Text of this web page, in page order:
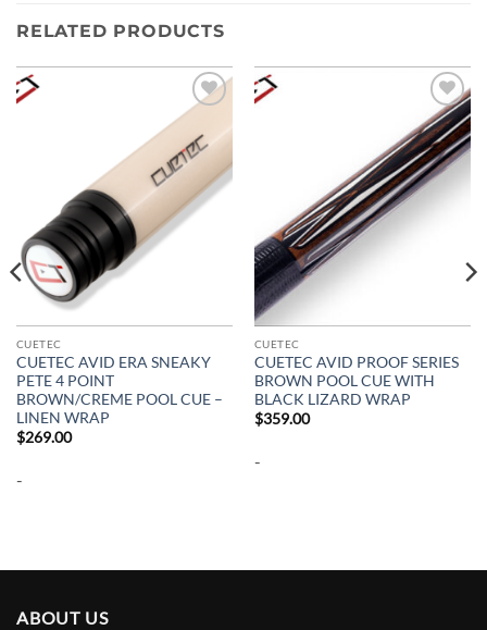
RELATED PRODUCTS
Add to
wishlist
CUETEC
CUETEC AVID ERA SNEAKY
PETE 4 POINT
BROWN/CREME POOL CUE –
LINEN WRAP
$269.00
-
Add to
wishlist
CUETEC
CUETEC AVID PROOF SERIES
BROWN POOL CUE WITH
BLACK LIZARD WRAP
$359.00
-
ABOUT US